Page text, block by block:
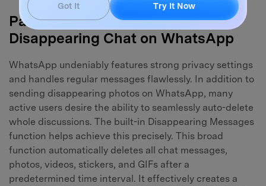
Part 3. How to Enable a
Disappearing Chat on WhatsApp
WhatsApp undeniably features strong privacy settings
and handles regular messages flawlessly. In addition to
sending disappearing photos on WhatsApp, many
active users desire the ability to seamlessly auto-delete
whole discussions. The built-in Disappearing Messages
function helps achieve this precisely. This broad
function automatically deletes all chat messages,
photos, videos, stickers, and GIFs after a
predetermined time interval. It effectively creates a
Got It Try It Now